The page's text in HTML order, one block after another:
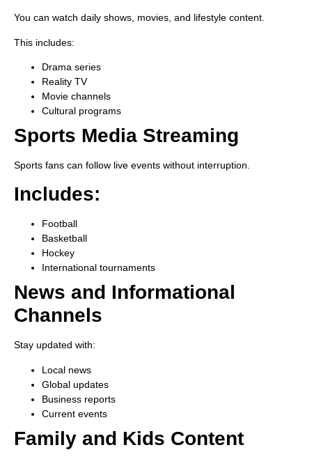
You can watch daily shows, movies, and lifestyle content.
This includes:
Drama series
Reality TV
Movie channels
Cultural programs
Sports Media Streaming
Sports fans can follow live events without interruption.
Includes:
Football
Basketball
Hockey
International tournaments
News and Informational
Channels
Stay updated with:
Local news
Global updates
Business reports
Current events
Family and Kids Content